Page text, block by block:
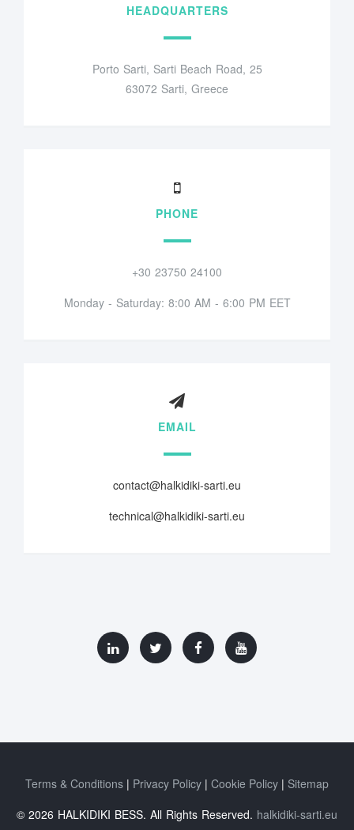
HEADQUARTERS
Porto Sarti, Sarti Beach Road, 25
63072 Sarti, Greece
PHONE
+30 23750 24100
Monday - Saturday: 8:00 AM - 6:00 PM EET
EMAIL
contact@halkidiki-sarti.eu
technical@halkidiki-sarti.eu
Terms & Conditions Privacy Policy Cookie Policy
Sitemap
© 2026 HALKIDIKI BESS. All Rights Reserved. halkidiki-sarti.eu